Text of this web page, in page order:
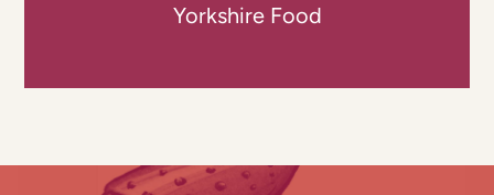
Yorkshire Food